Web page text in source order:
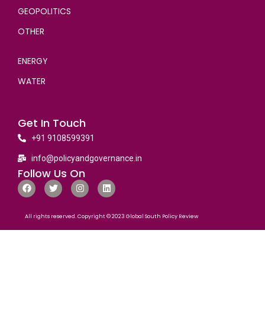
GEOPOLITICS
OTHER
ENERGY
WATER
Get In Touch
+91 9108599391
info@policyandgovernance.in
Follow Us On
All rights reserved. Copyright © 2023 Global South Policy Review